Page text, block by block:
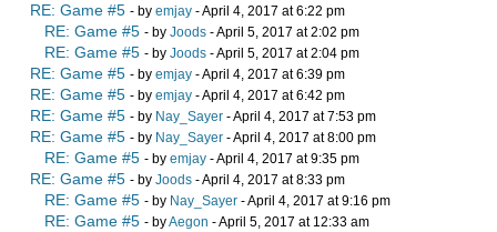
RE: Game #5 - by emjay - April 4, 2017 at 6:22 pm
RE: Game #5 - by Joods - April 5, 2017 at 2:02 pm
RE: Game #5 - by Joods - April 5, 2017 at 2:04 pm
RE: Game #5 - by emjay - April 4, 2017 at 6:39 pm
RE: Game #5 - by emjay - April 4, 2017 at 6:42 pm
RE: Game #5 - by Nay_Sayer - April 4, 2017 at 7:53 pm
RE: Game #5 - by Nay_Sayer - April 4, 2017 at 8:00 pm
RE: Game #5 - by emjay - April 4, 2017 at 9:35 pm
RE: Game #5 - by Joods - April 4, 2017 at 8:33 pm
RE: Game #5 - by Nay_Sayer - April 4, 2017 at 9:16 pm
RE: Game #5 - byAegon - April 5, 2017 at 12:33 am